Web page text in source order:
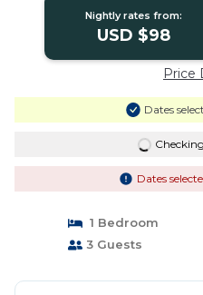
Nightly rates from:
USD $98
Price
Dates
Dates
1 Bedroom
3 Guests